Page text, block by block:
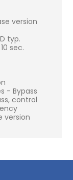
version
typ.
sec.
- Bypass
control
version